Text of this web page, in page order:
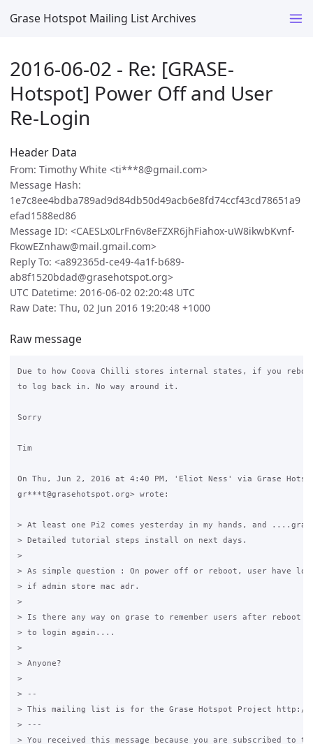
Grase Hotspot Mailing List Archives
2016-06-02 - Re: [GRASE-
Hotspot] Power Off and User
Re-Login
Header Data
From: Timothy White <ti***8@gmail.com>
Message Hash:
1e7c8ee4bdba789ad9d84db50d49acb6e8fd74ccf43cd78651a9
efad1588ed86
Message ID: <CAESLx0LrFn6v8eFZXR6jhFiahox-uW8ikwbKvnf-
FkowEZnhaw@mail.gmail.com>
Reply To: <a892365d-ce49-4a1f-b689-
ab8f1520bdad@grasehotspot.org>
UTC Datetime: 2016-06-02 02:20:48 UTC
Raw Date: Thu, 02 Jun 2016 19:20:48 +1000
Raw message
Due to how Coova Chilli stores internal states, if you
to log back in. No way around it.
Sorry
Tim
On Thu, Jun 2, 2016 at 4:40 PM, 'Eliot Ness' via Grase
gr***t@grasehotspot.org> wrote:
> At least one Pi2 comes yesterday in my hands, and
> Detailed tutorial steps install on next days.
>
> As simple question : On power off or reboot, user have
> if admin store mac adr.
>
> Is there any way on grase to remember users after reboot ?
> to login again....
>
> Anyone?
>
> --
> This mailing list is for the Grase Hotspot Project http://
> ---
> You received this message because you are subscribed to